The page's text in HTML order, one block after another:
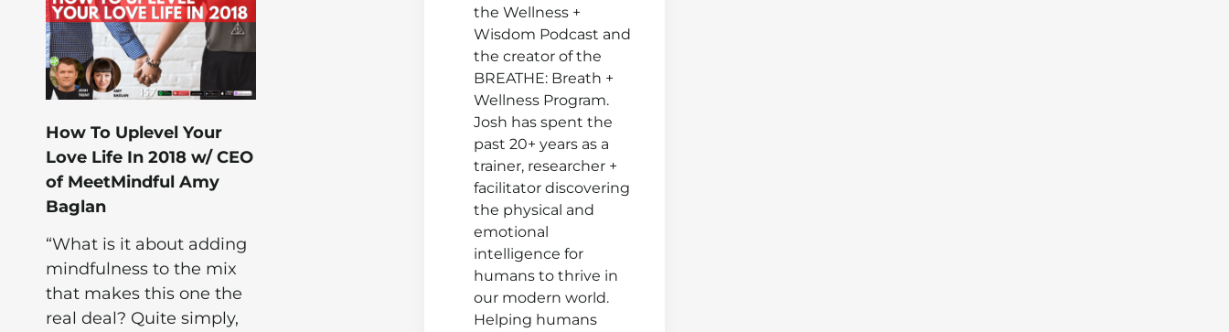
How To Uplevel Your
Love Life In 2018 w/ CEO
of MeetMindful Amy
Baglan
“What is it about adding
mindfulness to the mix
that makes this one the
real deal? Quite simply,
the Wellness +
Wisdom Podcast and
the creator of the
BREATHE: Breath +
Wellness Program.
Josh has spent the
past 20+ years as a
trainer, researcher +
facilitator discovering
the physical and
emotional
intelligence for
humans to thrive in
our modern world.
Helping humans